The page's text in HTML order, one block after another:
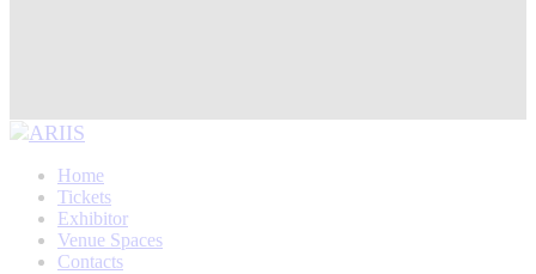
Home
Tickets
Exhibitor
Venue Spaces
Contacts